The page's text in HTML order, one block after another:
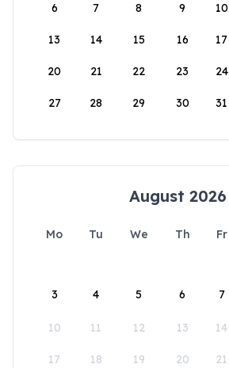
6 7 8 9 10
13 14 15 16 17
20 21 22 23 24
27 28 29 30 31
August 2026
Mo Tu We Th Fr
3 4 5 6 7
10 11 12 13 14
17 18 19 20 21